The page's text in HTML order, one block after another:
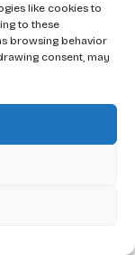
like cookies to
to these
browsing behavior
consent, may